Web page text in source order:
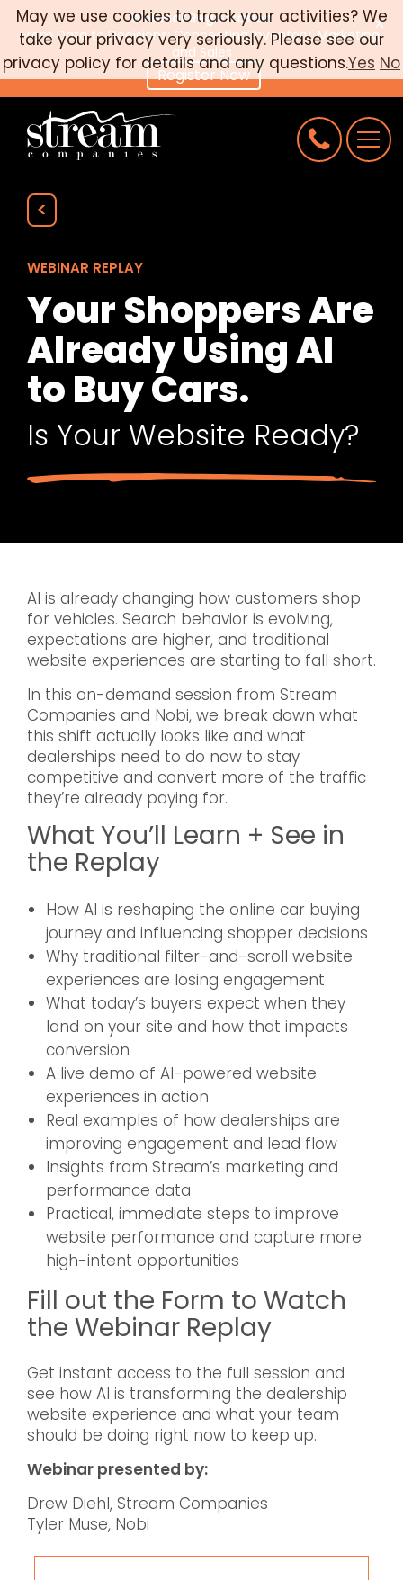
Webinar Registration
From Data to Decisions: Connecting Inventory, Marketing,
and Sales
Register Now
×
CAREERS
CONNECT
REQUEST AN AUDIT
<
WEBINAR REPLAY
Your Shoppers Are
Already Using AI
to Buy Cars.
Is Your Website Ready?
AI is already changing how customers shop
for vehicles. Search behavior is evolving,
expectations are higher, and traditional
website experiences are starting to fall short.
In this on-demand session from Stream
Companies and Nobi, we break down what
this shift actually looks like and what
dealerships need to do now to stay
competitive and convert more of the traffic
they’re already paying for.
What You’ll Learn + See in
the Replay
How AI is reshaping the online car buying
journey and influencing shopper decisions
Why traditional filter-and-scroll website
experiences are losing engagement
What today’s buyers expect when they
land on your site and how that impacts
conversion
A live demo of AI-powered website
experiences in action
Real examples of how dealerships are
improving engagement and lead flow
Insights from Stream’s marketing and
performance data
Practical, immediate steps to improve
website performance and capture more
high-intent opportunities
Fill out the Form to Watch
the Webinar Replay
Get instant access to the full session and
see how AI is transforming the dealership
website experience and what your team
should be doing right now to keep up.
Webinar presented by:
Drew Diehl, Stream Companies
Tyler Muse, Nobi
May we use cookies to track your activities? We
take your privacy very seriously. Please see our
privacy policy for details and any questions.Yes No